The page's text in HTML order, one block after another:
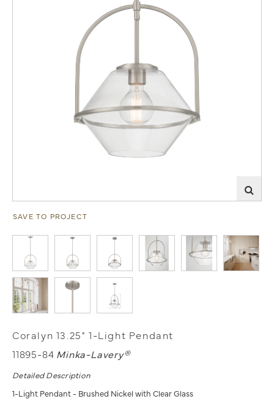
SAVE TO PROJECT
Coralyn 13.25" 1-Light Pendant
11895-84 Minka-Lavery®
Detailed Description
1-Light Pendant - Brushed Nickel with Clear Glass